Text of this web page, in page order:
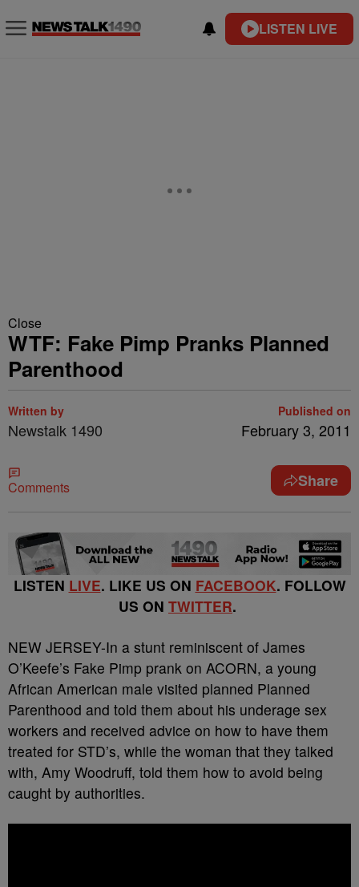
LISTEN LIVE
Close
WTF: Fake Pimp Pranks Planned
Parenthood
Written by
Newstalk 1490
Published on
February 3, 2011
Comments Share
LISTEN LIVE. LIKE US ON FACEBOOK. FOLLOW
US ON TWITTER.
NEW JERSEY-In a stunt reminiscent of James
O’Keefe’s Fake Pimp prank on ACORN, a young
African American male visited planned Planned
Parenthood and told them about his underage sex
workers and received advice on how to have them
treated for STD’s, while the woman that they talked
with, Amy Woodruff, told them how to avoid being
caught by authorities.